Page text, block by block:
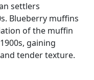
settlers
Blueberry muffins
of the muffin
gaining
tender texture.